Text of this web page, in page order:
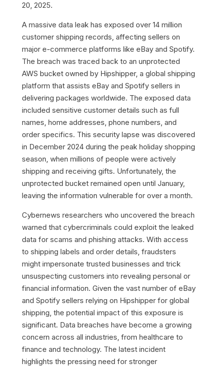
20, 2025.
A massive data leak has exposed over 14 million
customer shipping records, affecting sellers on
major e-commerce platforms like eBay and Spotify.
The breach was traced back to an unprotected
AWS bucket owned by Hipshipper, a global shipping
platform that assists eBay and Spotify sellers in
delivering packages worldwide. The exposed data
included sensitive customer details such as full
names, home addresses, phone numbers, and
order specifics. This security lapse was discovered
in December 2024 during the peak holiday shopping
season, when millions of people were actively
shipping and receiving gifts. Unfortunately, the
unprotected bucket remained open until January,
leaving the information vulnerable for over a month.
Cybernews researchers who uncovered the breach
warned that cybercriminals could exploit the leaked
data for scams and phishing attacks. With access
to shipping labels and order details, fraudsters
might impersonate trusted businesses and trick
unsuspecting customers into revealing personal or
financial information. Given the vast number of eBay
and Spotify sellers relying on Hipshipper for global
shipping, the potential impact of this exposure is
significant. Data breaches have become a growing
concern across all industries, from healthcare to
finance and technology. The latest incident
highlights the pressing need for stronger